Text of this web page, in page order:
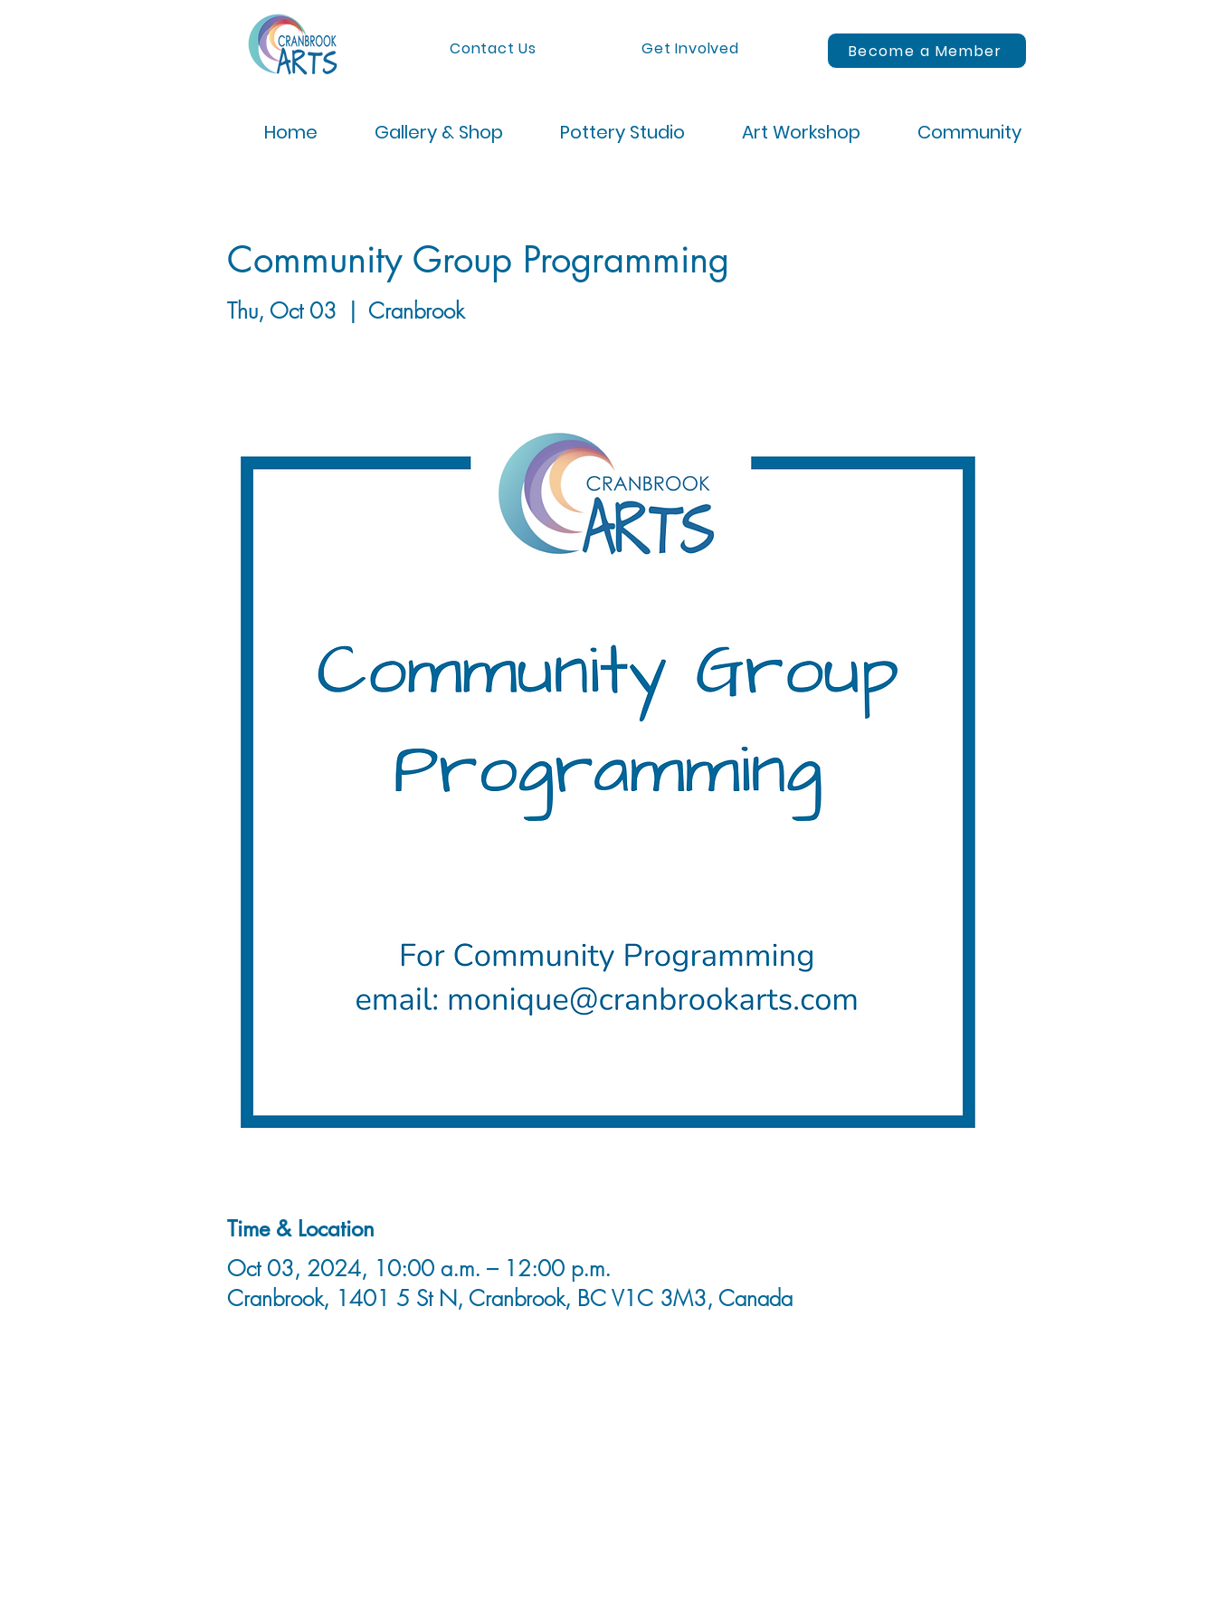
Contact Us Get Involved Become a Member
Home Gallery & Shop Pottery Studio Art Workshop Community
Community Group Programming
Thu, Oct 03
  |
Cranbrook
Time & Location
Oct 03, 2024, 10:00 a.m. – 12:00 p.m.
Cranbrook, 1401 5 St N, Cranbrook, BC V1C 3M3, Canada